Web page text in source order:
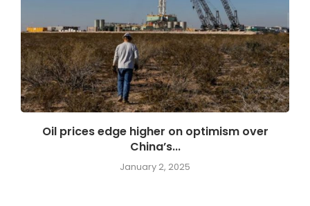
Oil prices edge higher on optimism over
China’s...
January 2, 2025